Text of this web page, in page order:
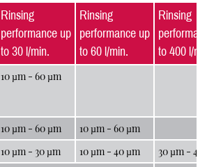
Rinsing
performance up
to 30 l/min.
Rinsing
performance up
to 60 l/min.
Rinsing
to 400 l/
10 µm - 60 µm
10 µm - 60 µm
10 µm - 60 µm
10 µm - 30 µm 10 µm - 40 µm
30 µm - 40